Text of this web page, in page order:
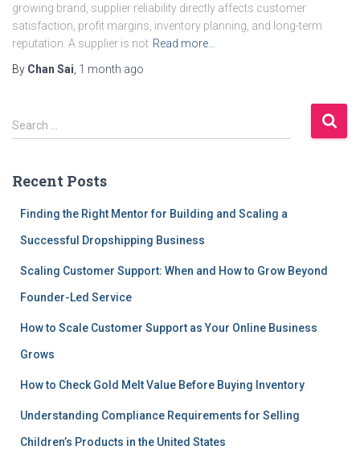
growing brand, supplier reliability directly affects customer
satisfaction, profit margins, inventory planning, and long-term
reputation. A supplier is not Read more…
By Chan Sai 1 month ago
S
e
c
Search …
Recent Posts
Finding the Right Mentor for Building and Scaling a
Successful Dropshipping Business
Scaling Customer Support: When and How to Grow Beyond
Founder-Led Service
How to Scale Customer Support as Your Online Business
Grows
How to Check Gold Melt Value Before Buying Inventory
Understanding Compliance Requirements for Selling
Children’s Products in the United States